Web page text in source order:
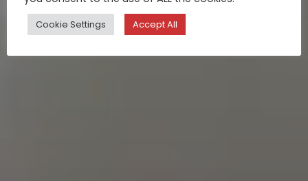
Cookie Settings Accept All